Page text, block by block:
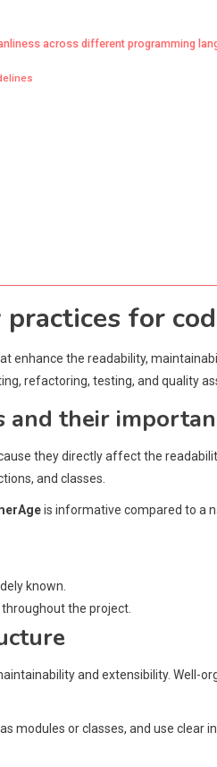
across different programming
for
enhance the readability,
refactoring, testing, and quality
and their
they directly affect the
and classes.
is informative compared to a
known.
the project.
and extensibility. Well-
modules or classes, and use